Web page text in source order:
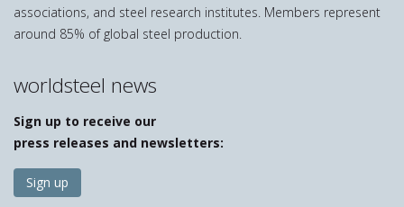
associations, and steel research institutes. Members represent
around 85% of global steel production.
worldsteel news
Sign up to receive our
press releases and newsletters:
Sign up